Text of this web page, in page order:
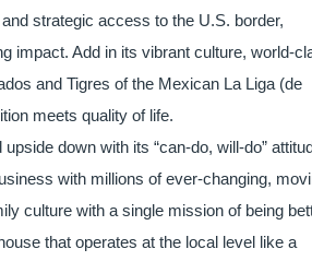
strategic access to the U.S. border,
impact. Add in its vibrant culture, world-
and Tigres of the Mexican La Liga (de
meets quality of life.
down with its “can-do, will-do”
with millions of ever-changing,
culture with a single mission of being
that operates at the local level like a